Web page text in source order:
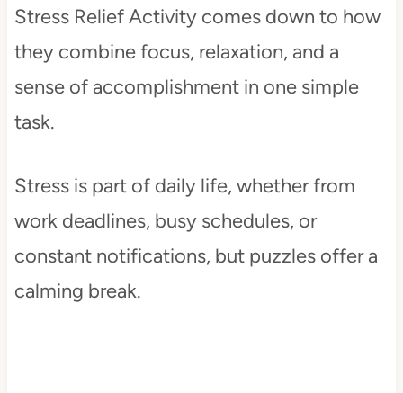
Stress Relief Activity comes down to how
they combine focus, relaxation, and a
sense of accomplishment in one simple
task.
Stress is part of daily life, whether from
work deadlines, busy schedules, or
constant notifications, but puzzles offer a
calming break.